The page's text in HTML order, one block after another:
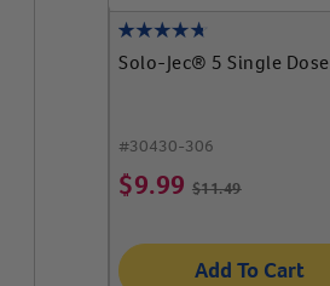
Solo-Jec® 5 Single Dose
#30430-306
$9.99 $11.49
Add To Cart